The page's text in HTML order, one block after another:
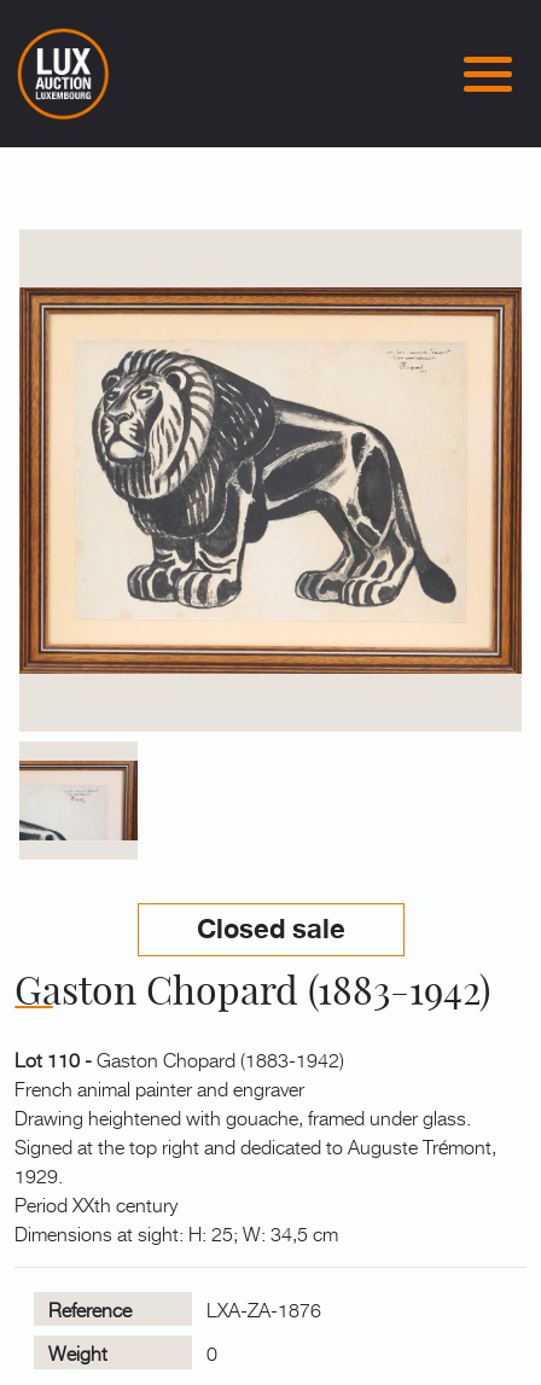
Closed sale
Gaston Chopard (1883-1942)
Lot 110 -Gaston Chopard (1883-1942)
French animal painter and engraver
Drawing heightened with gouache, framed under glass.
Signed at the top right and dedicated to Auguste Trémont,
1929.
Period XXth century
Dimensions at sight: H: 25; W: 34,5 cm
Reference
LXA-ZA-1876
Weight
0